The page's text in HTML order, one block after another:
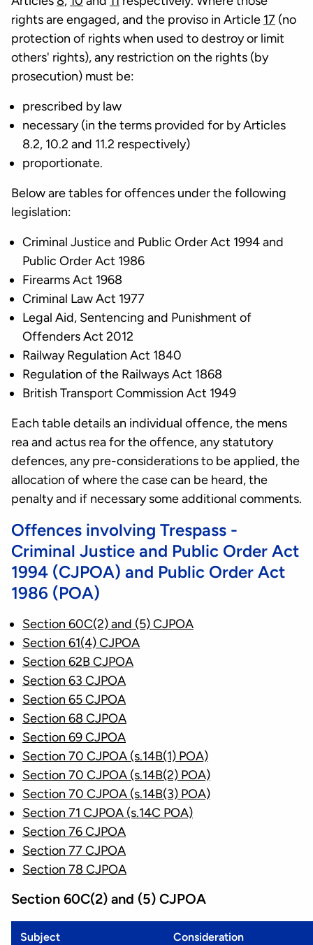
rights are engaged, and the proviso in Article 17 (no
protection of rights when used to destroy or limit
others' rights), any restriction on the rights (by
prosecution) must be:
prescribed by law
necessary (in the terms provided for by Articles
8.2, 10.2 and 11.2 respectively)
proportionate.
Below are tables for offences under the following
legislation:
Criminal Justice and Public Order Act 1994 and
Public Order Act 1986
Firearms Act 1968
Criminal Law Act 1977
Legal Aid, Sentencing and Punishment of
Offenders Act 2012
Railway Regulation Act 1840
Regulation of the Railways Act 1868
British Transport Commission Act 1949
Each table details an individual offence, the mens
rea and actus rea for the offence, any statutory
defences, any pre-considerations to be applied, the
allocation of where the case can be heard, the
penalty and if necessary some additional comments.
Offences involving Trespass -
Criminal Justice and Public Order Act
1994 (CJPOA) and Public Order Act
1986 (POA)
Section 60C(2) and (5) CJPOA
Section 61(4) CJPOA
Section 62B CJPOA
Section 63 CJPOA
Section 65 CJPOA
Section 68 CJPOA
Section 69 CJPOA
Section 70 CJPOA (s.14B(1) POA)
Section 70 CJPOA (s.14B(2) POA)
Section 70 CJPOA (s.14B(3) POA)
Section 71 CJPOA (s.14C POA)
Section 76 CJPOA
Section 77 CJPOA
Section 78 CJPOA
Section 60C(2) and (5) CJPOA
Subject Consideration